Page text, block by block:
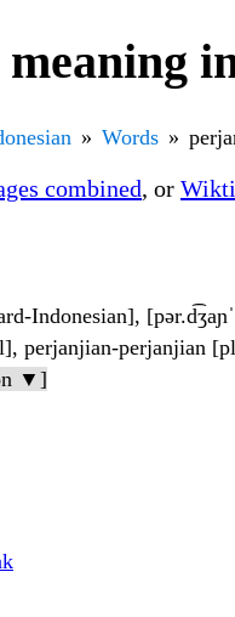
Words
combined, or
Indonesian],
perjanjian-perjanjian
▼]